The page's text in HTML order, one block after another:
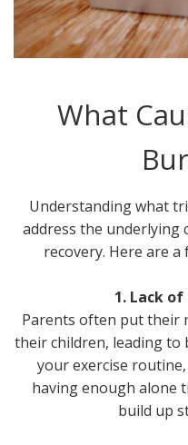
What
Understanding what
address the underlying
recovery. Here are
1. Lack
Parents often put their
their children, leading to
your exercise
having enough alone
build up